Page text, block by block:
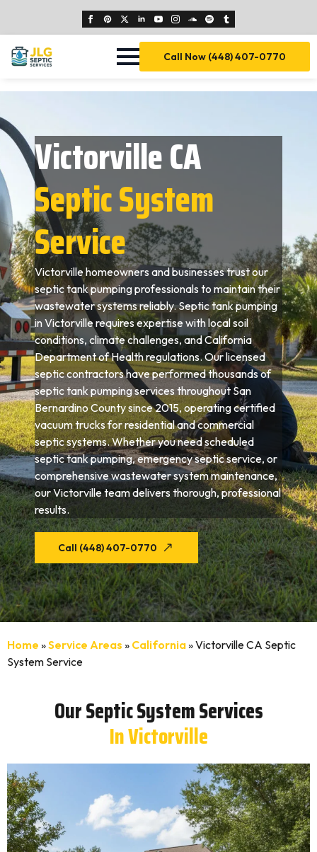
Call Now (448) 407-0770
Victorville CA
Septic System
Service
Victorville homeowners and businesses trust our
septic tank pumping professionals to maintain their
wastewater systems reliably. Septic tank pumping
in Victorville requires expertise with local soil
conditions, climate challenges, and California
Department of Health regulations. Our licensed
septic contractors have performed thousands of
septic tank pumping services throughout San
Bernardino County since 2015, operating certified
vacuum trucks for residential and commercial
septic systems. Whether you need scheduled
septic tank pumping, emergency septic service, or
comprehensive wastewater system maintenance,
our Victorville team delivers thorough, professional
results.
Call (448) 407-0770
Home »Service Areas » California»Victorville CA Septic
System Service
Our Septic System Services
In Victorville